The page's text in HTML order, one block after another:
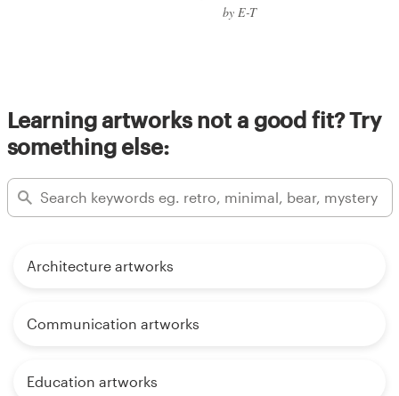
by E-T
Learning artworks not a good fit? Try
something else:
Architecture artworks
Communication artworks
Education artworks